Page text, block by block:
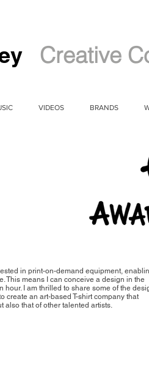
Creative
VIDEOS BRANDS
in print-on-demand equipment,
This means I can conceive a design in the
I am thrilled to share some of the
create an art-based T-shirt company that
also that of other talented artists.